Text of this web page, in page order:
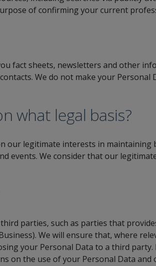
of confirming your current
fact sheets, newsletters and other
We do not make your Personal
what legal basis?
our legitimate interests in maintaining
events. We consider that our
parties, such as parties that
We will ensure that, where
your Personal Data to a third party.
on the use of your Personal Data and